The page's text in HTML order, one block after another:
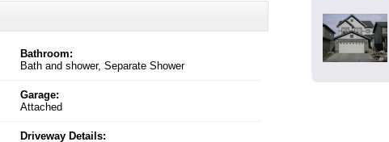
Bathroom:
Bath and shower, Separate Shower
Garage:
Attached
Driveway Details: